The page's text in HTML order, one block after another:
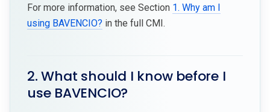
For more information, see Section 1. Why am I
using BAVENCIO? in the full CMI.
2. What should I know before I
use BAVENCIO?